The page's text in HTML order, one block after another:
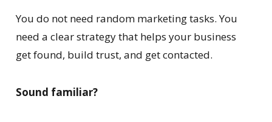
You do not need random marketing tasks. You
need a clear strategy that helps your business
get found, build trust, and get contacted.
Sound familiar?